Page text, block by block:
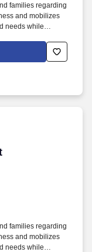
families regarding
and mobilizes
needs while
Develops
plans throughout
post-acute care
Rehabilitation
families regarding
and mobilizes
needs while